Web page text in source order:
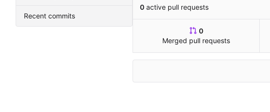
Recent commits
0 active pull requests
0
Merged pull requests